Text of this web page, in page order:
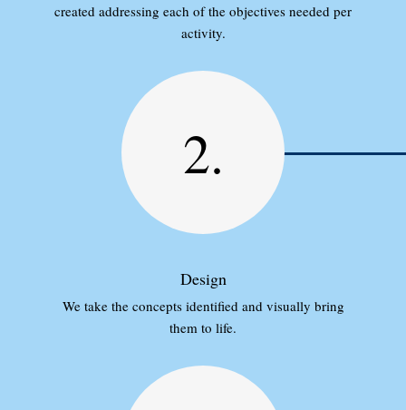
created addressing each of the objectives needed per
activity.
2.
Design
We take the concepts identified and visually bring
them to life.